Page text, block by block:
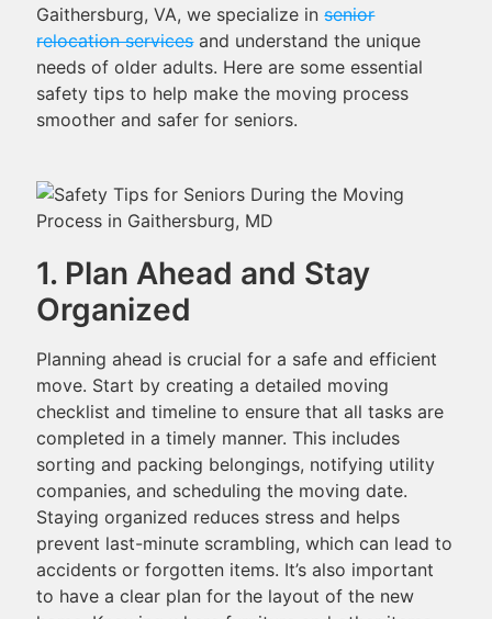
Gaithersburg, VA, we specialize insenior
relocation servicesand understand the unique
needs of older adults. Here are some essential
safety tips to help make the moving process
smoother and safer for seniors.
1. Plan Ahead and Stay
Organized
Planning ahead is crucial for a safe and efficient
move. Start by creating a detailed moving
checklist and timeline to ensure that all tasks are
completed in a timely manner. This includes
sorting and packing belongings, notifying utility
companies, and scheduling the moving date.
Staying organized reduces stress and helps
prevent last-minute scrambling, which can lead to
accidents or forgotten items. It’s also important
to have a clear plan for the layout of the new